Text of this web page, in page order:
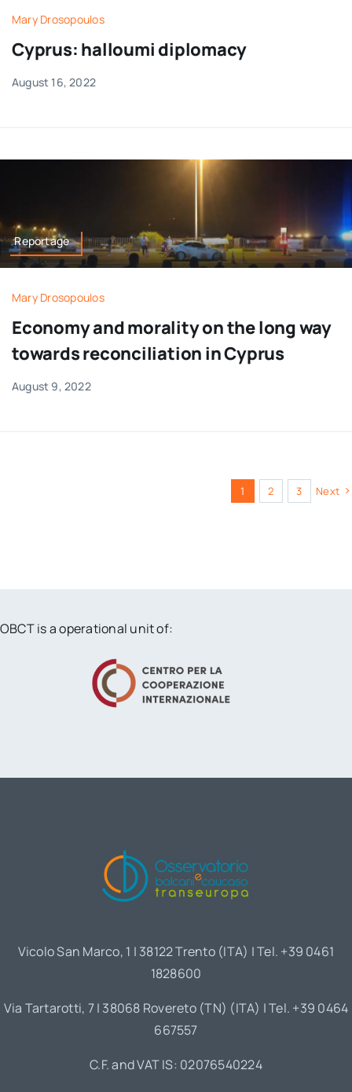
Mary Drosopoulos
Cyprus: halloumi diplomacy
August 16, 2022
Reportage
Mary Drosopoulos
Economy and morality on the long way
towards reconciliation in Cyprus
August 9, 2022
1 2 3 Next
OBCT is a operational unit of:
Vicolo San Marco, 1 | 38122 Trento (ITA) | Tel. +39 0461
1828600
Via Tartarotti, 7 | 38068 Rovereto (TN) (ITA) | Tel. +39 0464
667557
C.F. and VAT IS: 02076540224